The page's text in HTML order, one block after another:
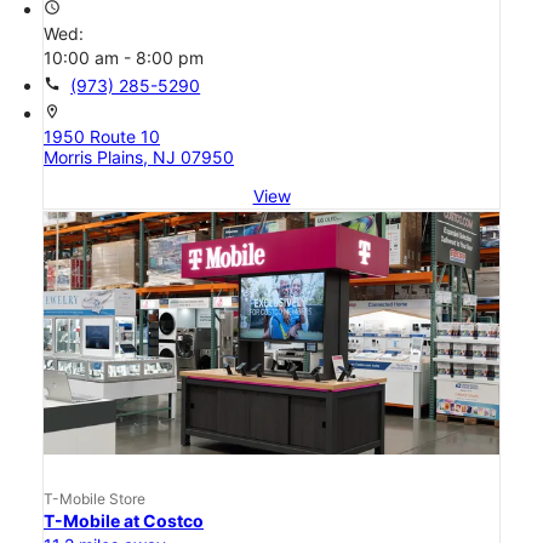
access_time
Wed:
10:00 am - 8:00 pm
call (973) 285-5290
location_on
1950 Route 10
Morris Plains, NJ 07950
View
T-Mobile Store
T-Mobile at Costco